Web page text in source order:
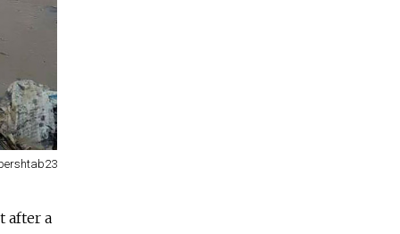
after a